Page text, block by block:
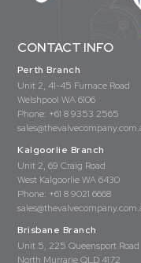
CONTACT INFO
Perth Branch
Unit 2, 41-45 Furnace Road
Welshpool WA 6106
Phone: +61 8 9353 2565
Kalgoorlie Branch
Unit 2, 69 Craig Road
West Kalgoorlie WA 6430
Phone: +61 8 9021 6668
Brisbane Branch
Unit 5, 225 Queensport Road
North Murrarie QLD 4172